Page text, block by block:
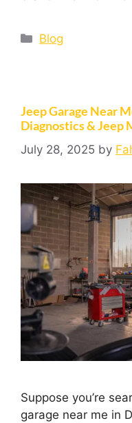
Blog
Jeep Garage Near
Diagnostics & Jeep
July 28, 2025 by
Suppose you’re
garage near me in